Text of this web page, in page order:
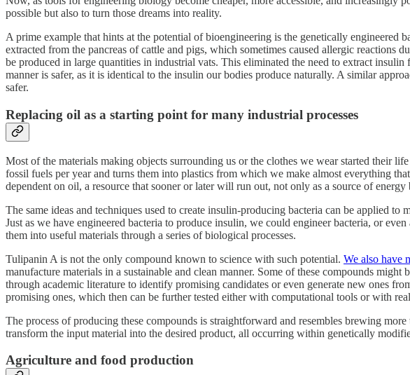
possible but also to turn those dreams into reality.
A prime example that hints at the potential of bioengineering is the genetically
extracted from the pancreas of cattle and pigs, which sometimes caused allergic
be produced in large quantities in industrial vats. This eliminated the need to extract
manner is safer, as it is identical to the insulin our bodies produce naturally. A similar
safer.
Replacing oil as a starting point for many industrial processes
Most of the materials making objects surrounding us or the clothes we wear started their
fossil fuels per year and turns them into plastics from which we make almost everything
dependent on oil, a resource that sooner or later will run out, not only as a source of
The same ideas and techniques used to create insulin-producing bacteria can be applied
Just as we have engineered bacteria to produce insulin, we could engineer bacteria, or
them into useful materials through a series of biological processes.
Tulipanin A is not the only compound known to science with such potential. We also have
manufacture materials in a sustainable and clean manner. Some of these compounds
through academic literature to identify promising candidates or even generate new ones
promising ones, which then can be further tested either with computational tools or with
The process of producing these compounds is straightforward and resembles brewing
transform the input material into the desired product, all occurring within genetically
Agriculture and food production